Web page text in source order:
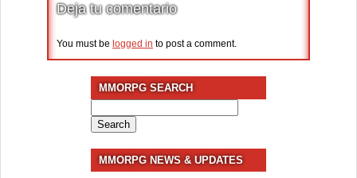
Deja tu comentario
You must be logged in to post a comment.
MMORPG SEARCH
for:
MMORPG NEWS & UPDATES